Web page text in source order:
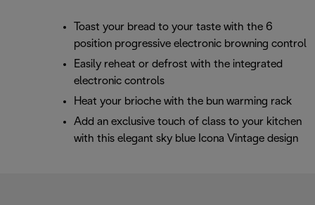
Toast your bread to your taste with the 6
position progressive electronic browning control
Easily reheat or defrost with the integrated
electronic controls
Heat your brioche with the bun warming rack
Add an exclusive touch of class to your kitchen
with this elegant sky blue Icona Vintage design